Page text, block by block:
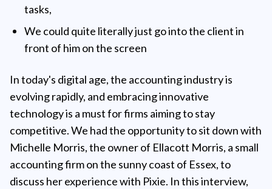
tasks,
We could quite literally just go into the client in
front of him on the screen
In today's digital age, the accounting industry is
evolving rapidly, and embracing innovative
technology is a must for firms aiming to stay
competitive. We had the opportunity to sit down with
Michelle Morris, the owner of Ellacott Morris, a small
accounting firm on the sunny coast of Essex, to
discuss her experience with Pixie. In this interview,